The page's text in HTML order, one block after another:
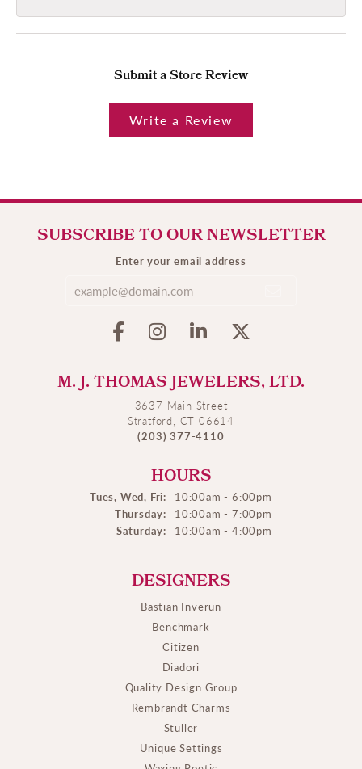
Submit a Store Review
Write a Review
SUBSCRIBE TO OUR NEWSLETTER
Enter your email address
M. J. THOMAS JEWELERS, LTD.
3637 Main Street
Stratford, CT 06614
(203) 377-4110
HOURS
Tues, Wed, Fri:
10:00am - 6:00pm
Thursday:
10:00am - 7:00pm
Saturday:
10:00am - 4:00pm
DESIGNERS
Bastian Inverun
Benchmark
Citizen
Diadori
Quality Design Group
Rembrandt Charms
Stuller
Unique Settings